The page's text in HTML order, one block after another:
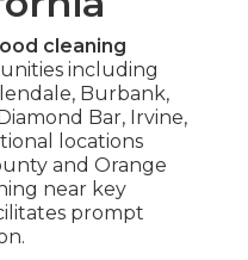
cleaning
including
Burbank,
Bar, Irvine,
locations
and Orange
near key
prompt